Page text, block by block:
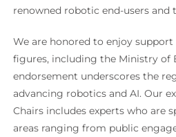
renowned robotic end-users and
We are honored to enjoy
figures, including the Ministry of
endorsement underscores the
advancing robotics and AI. Our
Chairs includes experts who are
areas ranging from public